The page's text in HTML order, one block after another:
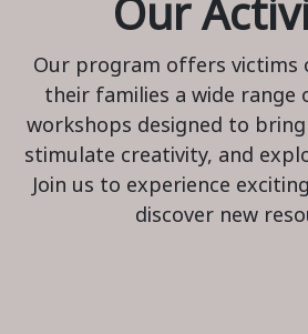
Our
Our program offers victims
their families a wide range
workshops designed to
stimulate creativity, and
Join us to experience
discover new